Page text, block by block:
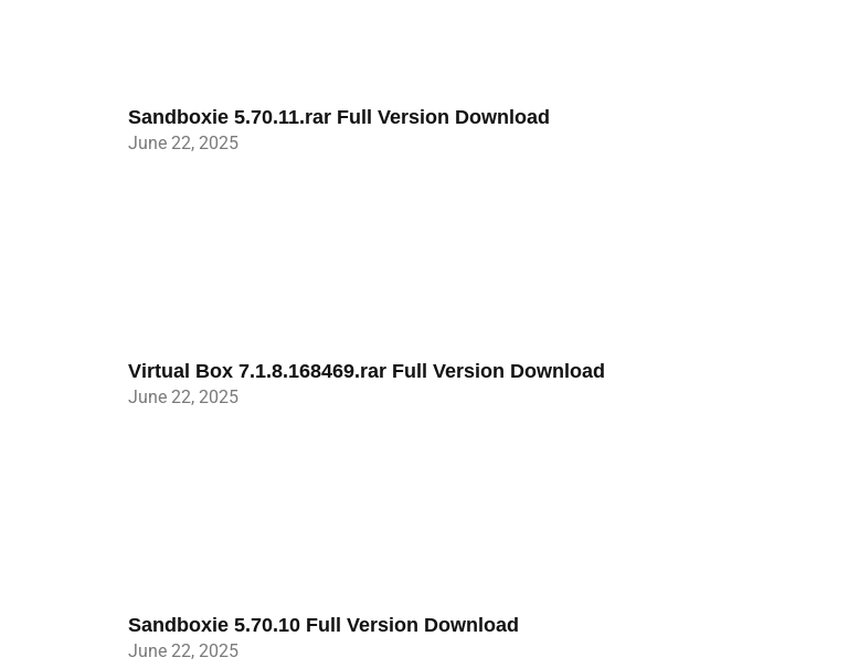
Sandboxie 5.70.11.rar Full Version Download
June 22, 2025
Virtual Box 7.1.8.168469.rar Full Version Download
June 22, 2025
Sandboxie 5.70.10 Full Version Download
June 22, 2025